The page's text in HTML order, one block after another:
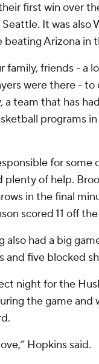
first win over
It was also
Arizona in
family, friends - a
were there -
a team that has
programs
for some
plenty of help.
in the final
scored 11 off
also had a big
and five blocked
night for the
the game and
Hopkins said.